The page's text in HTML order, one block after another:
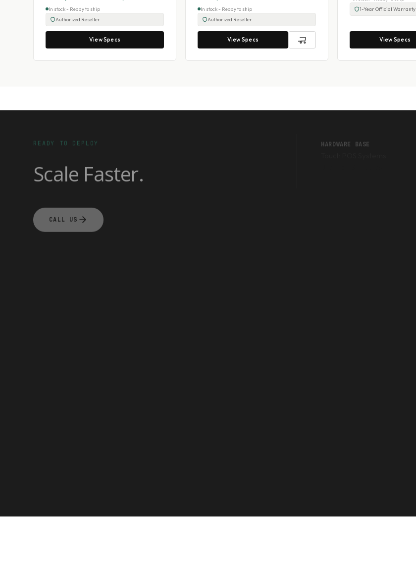
In stock - Ready to ship
Authorized Reseller
View Specs
In stock - Ready to ship
Authorized Reseller
View Specs
1-Year Official Warranty
View Specs
READY TO DEPLOY
Scale Faster.
CALL US
HARDWARE BASE